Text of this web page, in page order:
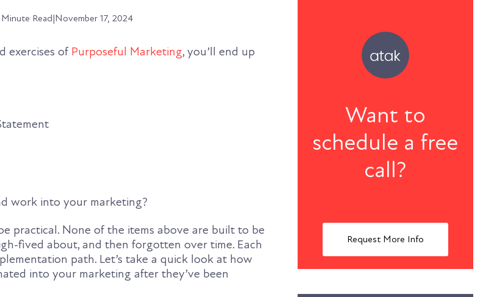
Read|November 17, 2024
exercises of Purposeful Marketing, you’ll end up
work into your marketing?
practical. None of the items above are built to be
fived about, and then forgotten over time. Each
path. Let’s take a quick look at how
into your marketing after they’ve been
Want to
schedule a free
call?
Request More Info